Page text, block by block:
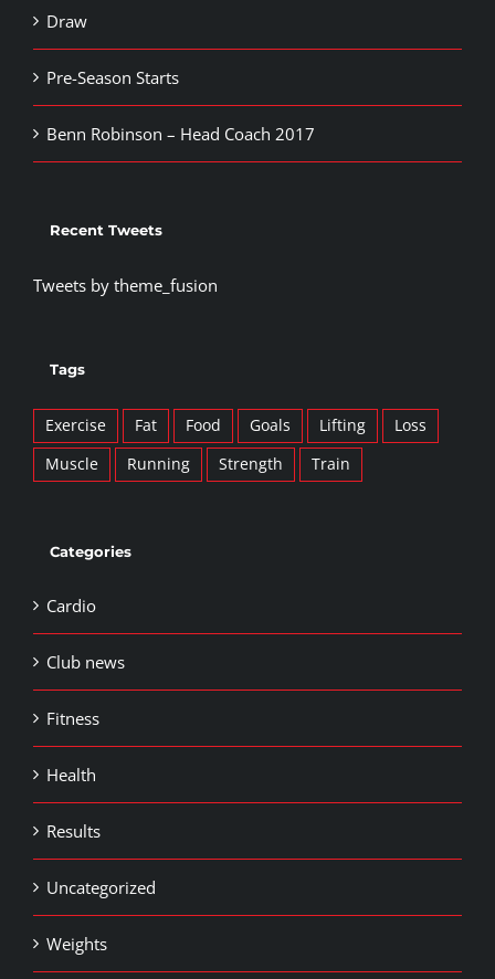
Draw
Pre-Season Starts
Benn Robinson – Head Coach 2017
Recent Tweets
Tweets by theme_fusion
Tags
Exercise Fat Food Goals Lifting
Loss
Muscle
Running Strength Train
Categories
Cardio
Club news
Fitness
Health
Results
Uncategorized
Weights